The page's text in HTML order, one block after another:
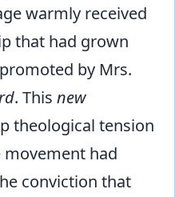
warmly received
that had grown
by Mrs.
. This new
theological tension
had
conviction that